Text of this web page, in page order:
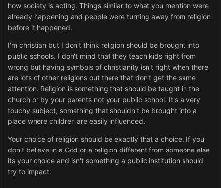
how society is acting. Things similar to what you mention were
already happening and people were turning away from religion
before it happened.
I'm christian but I don't think religion should be brought into
public schools. I don't mind that they teach kids right from
wrong but having symbols of christianity isn't right when there
are lots of other religions out there that don't get the same
attention. Religion is something that should be taught in the
church or by your parents not your public school. It's a very
touchy subject, something that shouldn't be brought into a
place where children are easily influenced.
Your choice of religion should be exactly that a choice. If you
don't believe in a God or a religion different from someone else
its your choice and isn't something a public institution should
try to impact.